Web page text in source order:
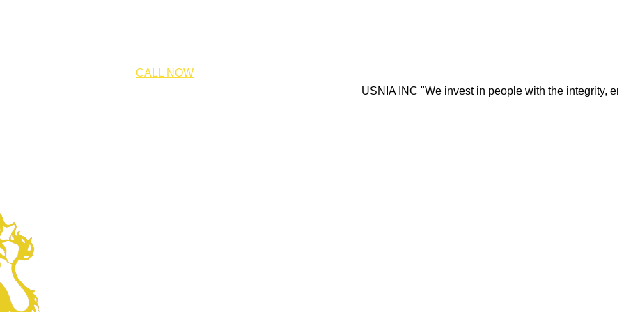
CALL NOW
USNIA INC "We invest in people with the integrity, energy,